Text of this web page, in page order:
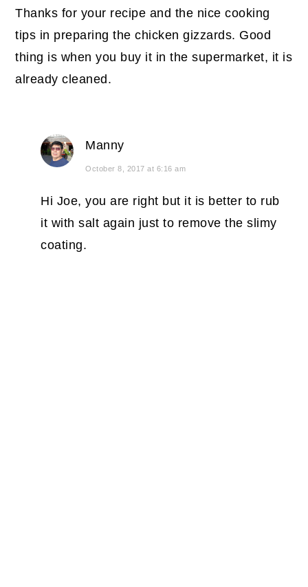
Thanks for your recipe and the nice cooking
tips in preparing the chicken gizzards. Good
thing is when you buy it in the supermarket, it is
already cleaned.
Manny
October 8, 2017 at 6:16 am
Hi Joe, you are right but it is better to rub
it with salt again just to remove the slimy
coating.